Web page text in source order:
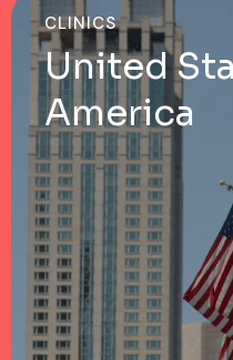
CLINICS
United
America